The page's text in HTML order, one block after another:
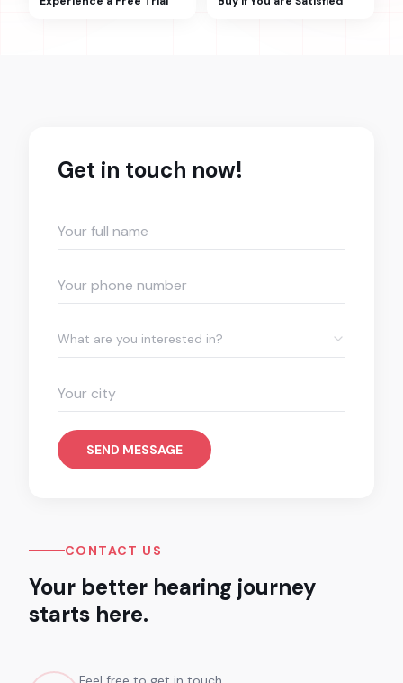
Get in touch now!
What are you interested in?
SEND MESSAGE
CONTACT US
Your better hearing journey
starts here.